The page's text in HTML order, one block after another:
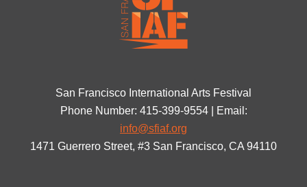
San Francisco International Arts Festival
Phone Number: 415-399-9554 | Email:
info@sfiaf.org
1471 Guerrero Street, #3 San Francisco, CA 94110